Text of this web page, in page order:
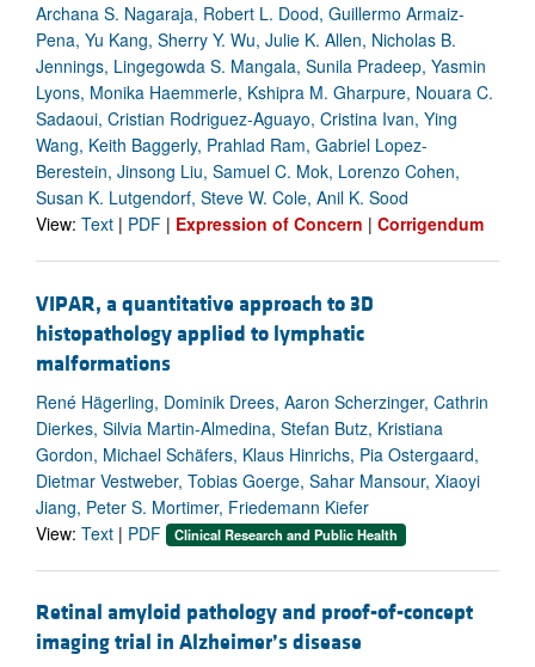
Archana S. Nagaraja, Robert L. Dood, Guillermo Armaiz-
Pena, Yu Kang, Sherry Y. Wu, Julie K. Allen, Nicholas B.
Jennings, Lingegowda S. Mangala, Sunila Pradeep, Yasmin
Lyons, Monika Haemmerle, Kshipra M. Gharpure, Nouara C.
Sadaoui, Cristian Rodriguez-Aguayo, Cristina Ivan, Ying
Wang, Keith Baggerly, Prahlad Ram, Gabriel Lopez-
Berestein, Jinsong Liu, Samuel C. Mok, Lorenzo Cohen,
Susan K. Lutgendorf, Steve W. Cole, Anil K. Sood
View: Text | PDF | Expression of Concern | Corrigendum
VIPAR, a quantitative approach to 3D
histopathology applied to lymphatic
malformations
René Hägerling, Dominik Drees, Aaron Scherzinger, Cathrin
Dierkes, Silvia Martin-Almedina, Stefan Butz, Kristiana
Gordon, Michael Schäfers, Klaus Hinrichs, Pia Ostergaard,
Dietmar Vestweber, Tobias Goerge, Sahar Mansour, Xiaoyi
Jiang, Peter S. Mortimer, Friedemann Kiefer
View: Text | PDF Clinical Research and Public Health
Retinal amyloid pathology and proof-of-concept
imaging trial in Alzheimer’s disease